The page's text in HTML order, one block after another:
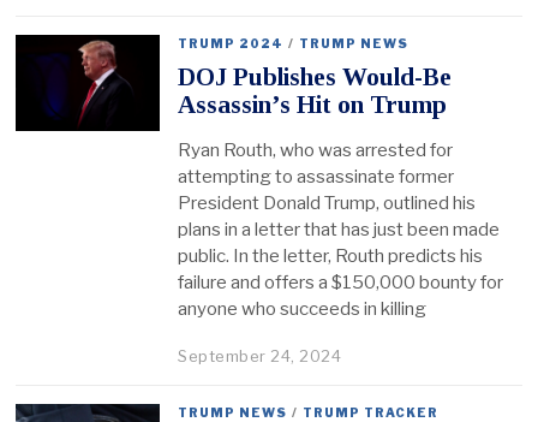
TRUMP 2024 / TRUMP NEWS
DOJ Publishes Would-Be
Assassin’s Hit on Trump
Ryan Routh, who was arrested for
attempting to assassinate former
President Donald Trump, outlined his
plans in a letter that has just been made
public. In the letter, Routh predicts his
failure and offers a $150,000 bounty for
anyone who succeeds in killing
September 24, 2024
TRUMP NEWS / TRUMP TRACKER